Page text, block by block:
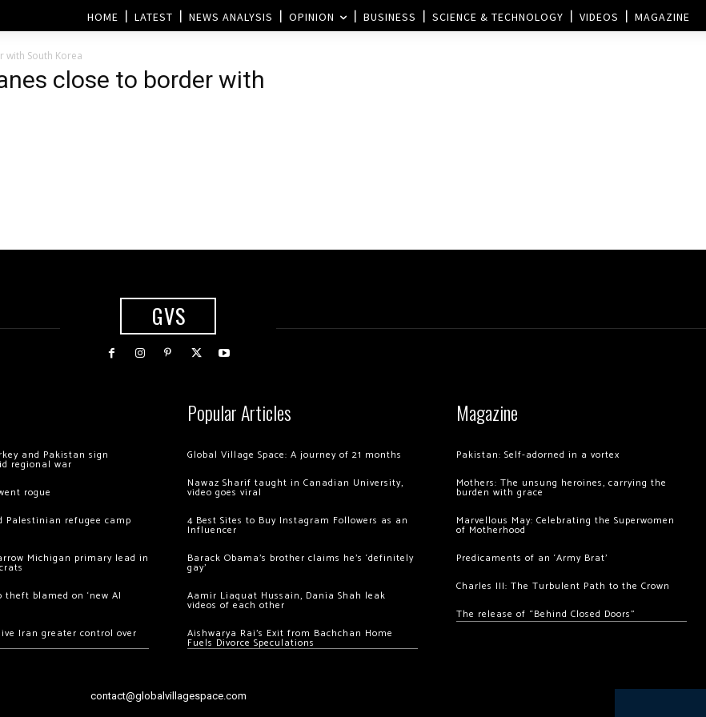
HOME LATEST NEWS ANALYSIS OPINION BUSINESS SCIENCE & TECHNOLOGY VIDEOS MAGAZINE
South Korea
close to border with
GVS
and Pakistan sign
regional war
rogue
Palestinian refugee camp
Michigan primary lead in
theft blamed on ‘new AI
Iran greater control over
Popular Articles
Global Village Space: A journey of 21 months
Nawaz Sharif taught in Canadian University,
video goes viral
4 Best Sites to Buy Instagram Followers as an
Influencer
Barack Obama’s brother claims he’s ‘definitely
gay’
Aamir Liaquat Hussain, Dania Shah leak
videos of each other
Aishwarya Rai’s Exit from Bachchan Home
Fuels Divorce Speculations
Magazine
Pakistan: Self-adorned in a vortex
Mothers: The unsung heroines, carrying the
burden with grace
Marvellous May: Celebrating the Superwomen
of Motherhood
Predicaments of an ‘Army Brat’
Charles III: The Turbulent Path to the Crown
The release of “Behind Closed Doors”
contact@globalvillagespace.com